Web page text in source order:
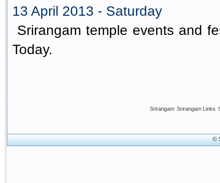
13 April 2013 - Saturday
Srirangam temple events and
Today.
Srirangam Srirangam Links
©